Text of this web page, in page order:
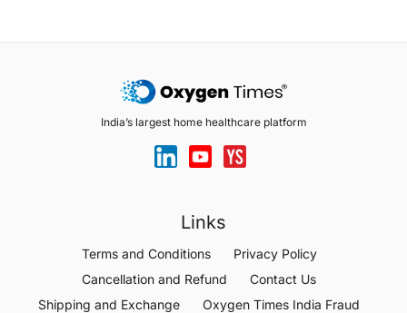
India’s largest home healthcare platform
Links
Terms and Conditions
Privacy Policy
Cancellation and Refund
Contact Us
Shipping and Exchange
Oxygen Times India Fraud